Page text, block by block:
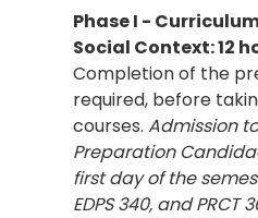
Phase I -
Social Context: 12
Completion of the
required, before
courses. Admission
Preparation
first day of the
EDPS 340, and PRCT